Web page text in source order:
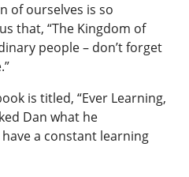
of ourselves is so
that, “The Kingdom of
people – don’t forget
is titled, “Ever Learning,
Dan what he
a constant learning